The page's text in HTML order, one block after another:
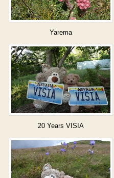
Yarema
20 Years VISIA